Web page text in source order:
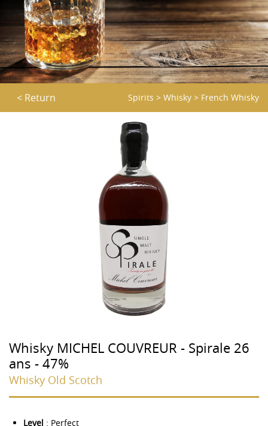
< Return Spirits > Whisky > French Whisky
Whisky MICHEL COUVREUR - Spirale 26
ans - 47%
Whisky Old Scotch
Level : Perfect